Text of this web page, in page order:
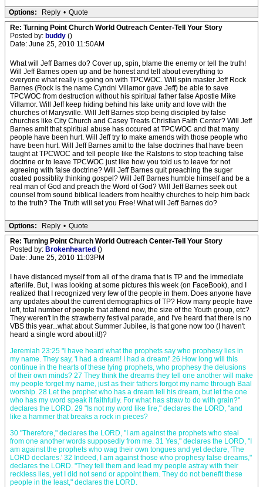
Options: Reply • Quote
Re: Turning Point Church World Outreach Center-Tell Your Story
Posted by: buddy ()
Date: June 25, 2010 11:50AM
What will Jeff Barnes do? Cover up, spin, blame the enemy or tell the truth!
Will Jeff Barnes open up and be honest and tell about everything to
everyone what really is going on with TPCWOC. Will spin master Jeff Rock
Barnes (Rock is the name Cyndni Villamor gave Jeff) be able to save
TPCWOC from destruction without his spiritual father false Apostle Mike
Villamor. Will Jeff keep hiding behind his fake unity and love with the
churches of Marysville. Will Jeff Barnes stop being discipled by false
churches like City Church and Casey Treats Christian Faith Center? Will Jeff
Barnes amit that spiritual abuse has occured at TPCWOC and that many
people have been hurt. Will Jeff try to make amends with those people who
have been hurt. Will Jeff Barnes amit to the false doctrines that have been
taught at TPCWOC and tell people like the Ralstons to stop teaching false
doctrine or to leave TPCWOC just like how you told us to leave for not
agreeing with false doctrine? Will Jeff Barnes quit preaching the suger
coated possiblity thinking gospel? Will Jeff Barnes humble himself and be a
real man of God and preach the Word of God? Will Jeff Barnes seek out
counsel from sound biblical leaders from healthy churches to help him back
to the truth? The Truth will set you Free! What will Jeff Barnes do?
Options: Reply • Quote
Re: Turning Point Church World Outreach Center-Tell Your Story
Posted by: Brokenhearted ()
Date: June 25, 2010 11:03PM
I have distanced myself from all of the drama that is TP and the immediate
afterlife. But, I was looking at some pictures this week (on FaceBook), and I
realized that I recognized very few of the people in them. Does anyone have
any updates about the current demographics of TP? How many people have
left, total number of people that attend now, the size of the Youth group, etc?
They weren't in the strawberry festival parade, and I've heard that there is no
VBS this year...what about Summer Jubilee, is that gone now too (I haven't
heard a single word about it!)?
Jeremiah 23:25 "I have heard what the prophets say who prophesy lies in
my name. They say, 'I had a dream! I had a dream!' 26 How long will this
continue in the hearts of these lying prophets, who prophesy the delusions
of their own minds? 27 They think the dreams they tell one another will make
my people forget my name, just as their fathers forgot my name through Baal
worship. 28 Let the prophet who has a dream tell his dream, but let the one
who has my word speak it faithfully. For what has straw to do with grain?"
declares the LORD. 29 "Is not my word like fire," declares the LORD, "and
like a hammer that breaks a rock in pieces?
30 "Therefore," declares the LORD, "I am against the prophets who steal
from one another words supposedly from me. 31 Yes," declares the LORD, "I
am against the prophets who wag their own tongues and yet declare, 'The
LORD declares.' 32 Indeed, I am against those who prophesy false dreams,"
declares the LORD. "They tell them and lead my people astray with their
reckless lies, yet I did not send or appoint them. They do not benefit these
people in the least," declares the LORD.